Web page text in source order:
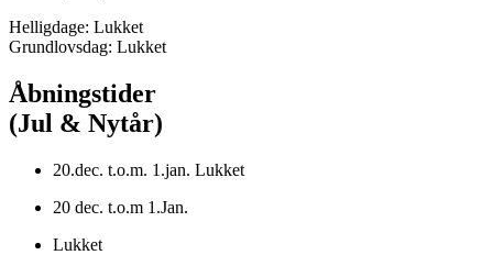
Helligdage: Lukket
Grundlovsdag: Lukket
Åbningstider
(Jul & Nytår)
20.dec. t.o.m. 1.jan. Lukket
20 dec. t.o.m 1.Jan.
Lukket